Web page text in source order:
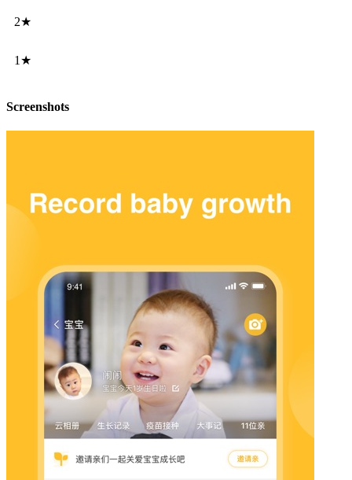
2★
1★
Screenshots